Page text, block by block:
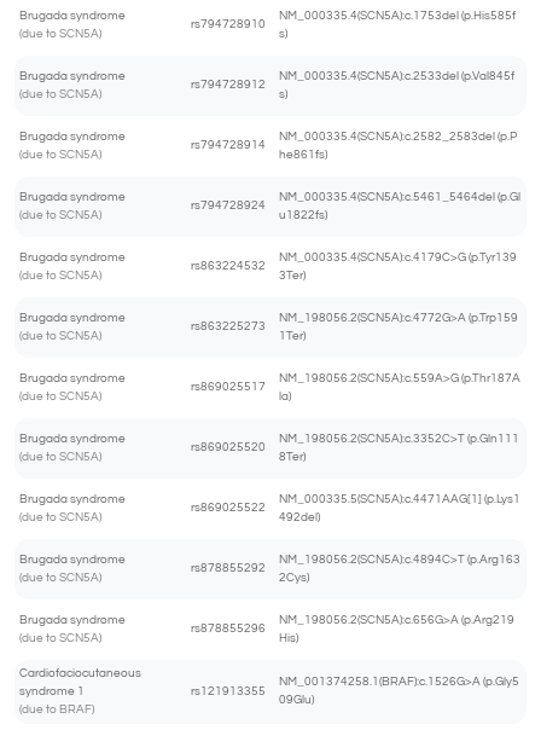
Brugada syndrome
(due to SCN5A)
rs794728910
NM_000335.4(SCN5A):c.1753del (p.His585f
s)
Brugada syndrome
(due to SCN5A)
rs794728912
NM_000335.4(SCN5A):c.2533del (p.Val845f
s)
Brugada syndrome
(due to SCN5A)
rs794728914
NM_000335.4(SCN5A):c.2582_2583del (p.P
he861fs)
Brugada syndrome
(due to SCN5A)
rs794728924
NM_000335.4(SCN5A):c.5461_5464del (p.Gl
u1822fs)
Brugada syndrome
(due to SCN5A)
rs863224532
NM_000335.4(SCN5A):c.4179C>G (p.Tyr139
3Ter)
Brugada syndrome
(due to SCN5A)
rs863225273
NM_198056.2(SCN5A):c.4772G>A (p.Trp159
1Ter)
Brugada syndrome
(due to SCN5A)
rs869025517
NM_198056.2(SCN5A):c.559A>G (p.Thr187A
la)
Brugada syndrome
(due to SCN5A)
rs869025520
NM_198056.2(SCN5A):c.3352C>T (p.Gln111
8Ter)
Brugada syndrome
(due to SCN5A)
rs869025522
NM_000335.5(SCN5A):c.4471AAG[1] (p.Lys1
492del)
Brugada syndrome
(due to SCN5A)
rs878855292
NM_198056.2(SCN5A):c.4894C>T (p.Arg163
2Cys)
Brugada syndrome
(due to SCN5A)
rs878855296
NM_198056.2(SCN5A):c.656G>A (p.Arg219
His)
Cardiofaciocutaneous
syndrome 1
(due to BRAF)
rs121913355
NM_001374258.1(BRAF):c.1526G>A (p.Gly5
09Glu)